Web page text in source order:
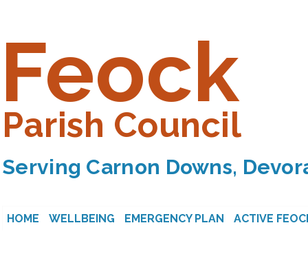
Feock
Parish Council
Serving Carnon Downs,
HOME WELLBEING EMERGENCY PLAN ACTIVE